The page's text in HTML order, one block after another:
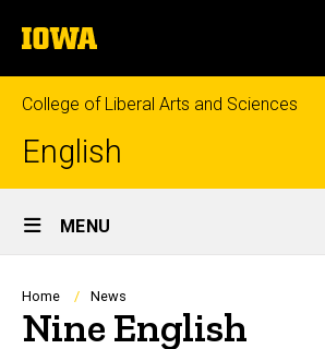
to
content
The
University
of
Iowa
College of Liberal Arts and Sciences
English
Site
Main
Navigation
MENU
Breadcrumb
Home News
Nine English